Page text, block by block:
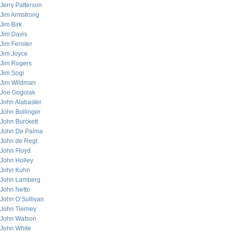
Jerry Patterson
Jim Armstrong
Jim Birk
Jim Davis
Jim Fenster
Jim Joyce
Jim Rogers
Jim Sogi
Jim Wildman
Joe Gogolak
John Alabaster
John Bollinger
John Burckett
John De Palma
John de Regt
John Floyd
John Holley
John Kuhn
John Lamberg
John Netto
John O’Sullivan
John Tierney
John Watson
John White